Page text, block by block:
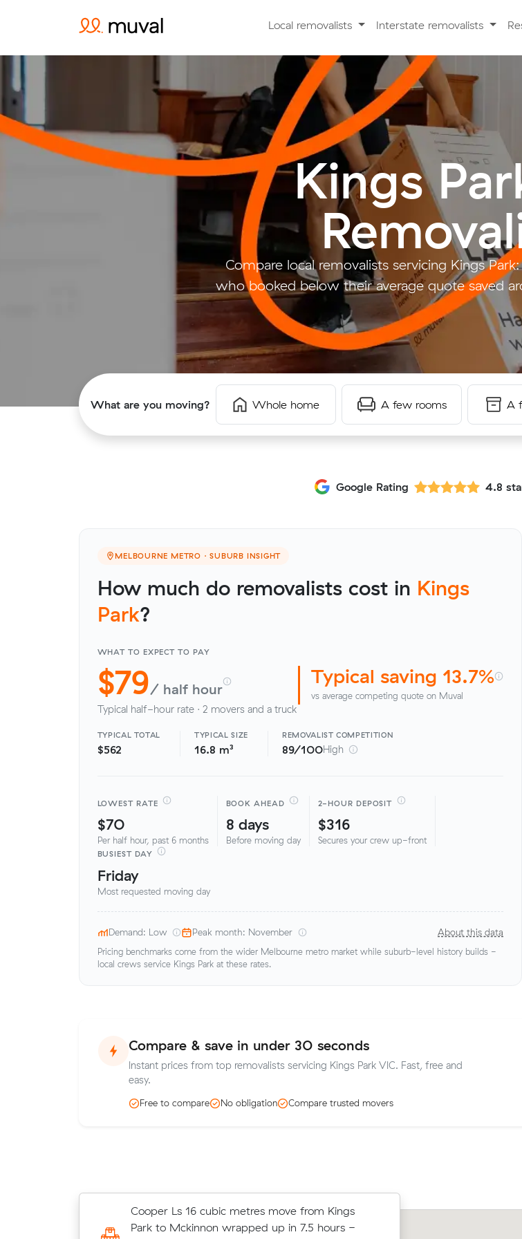
Local removalists Interstate removalists
Kings
Compare local removalists servicing Kings
who booked below their average quote saved
What are you moving? Whole home A few rooms A
Google Rating 4.8
MELBOURNE METRO · SUBURB INSIGHT
How much do removalists cost in Kings
Park?
WHAT TO EXPECT TO PAY
$79/ half hour
Typical half-hour rate · 2 movers and a truck
Typical saving 13.7%
vs average competing quote on Muval
TYPICAL TOTAL
$562
TYPICAL SIZE
16.8 m³
REMOVALISTCOMPETITION
89/100High
LOWEST RATE
$70
Per half hour, past 6 months
BOOK AHEAD
8 days
Before moving day
2-HOUR DEPOSIT
$316
Secures your crew up-front
BUSIEST DAY
Friday
Most requested moving day
Demand: Low Peak month: November About this data
Pricing benchmarks come from the wider Melbourne metro market while suburb-level history builds -
local crews service Kings Park at these rates.
Compare & save in under 30 seconds
Instant prices from top removalists servicing Kings Park VIC. Fast, free and
easy.
Free to compare No obligation Compare trusted movers
Cooper Ls 16 cubic metres move from Kings
Park to Mckinnon wrapped up in 7.5 hours -
Wei Ds 26 cubic metres move from Caroline
Springs to Fraser Rise wrapped up in 3 hours -